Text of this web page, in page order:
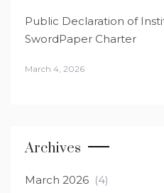
Public Declaration of
SwordPaper Charter
March 4, 2026
Archives
March 2026 (4)